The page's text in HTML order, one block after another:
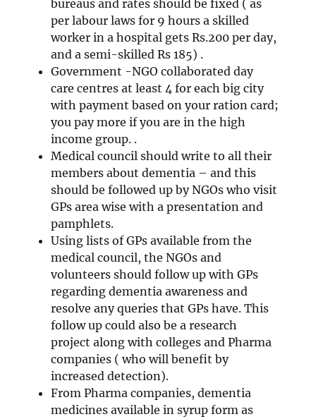
bureaus and rates should be fixed ( as
per labour laws for 9 hours a skilled
worker in a hospital gets Rs.200 per day,
and a semi-skilled Rs 185) .
Government -NGO collaborated day
care centres at least 4 for each big city
with payment based on your ration card;
you pay more if you are in the high
income group. .
Medical council should write to all their
members about dementia – and this
should be followed up by NGOs who visit
GPs area wise with a presentation and
pamphlets.
Using lists of GPs available from the
medical council, the NGOs and
volunteers should follow up with GPs
regarding dementia awareness and
resolve any queries that GPs have. This
follow up could also be a research
project along with colleges and Pharma
companies ( who will benefit by
increased detection).
From Pharma companies, dementia
medicines available in syrup form as